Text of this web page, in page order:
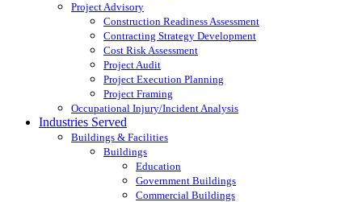
Project Advisory
Construction Readiness Assessment
Contracting Strategy Development
Cost Risk Assessment
Project Audit
Project Execution Planning
Project Framing
Occupational Injury/Incident Analysis
Industries Served
Buildings & Facilities
Buildings
Education
Government Buildings
Commercial Buildings